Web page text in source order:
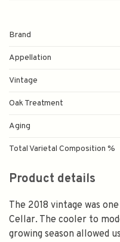
Brand
Appellation
Vintage
Oak Treatment
Aging
Total Varietal Composition %
Product details
The 2018 vintage was
Cellar. The cooler to
growing season allowed